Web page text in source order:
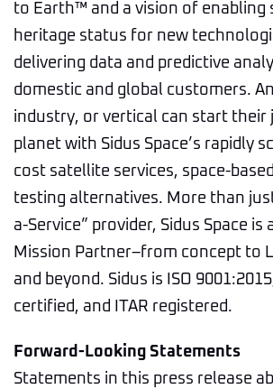
to Earth™ and a vision of enabling
heritage status for new
delivering data and predictive
domestic and global customers.
industry, or vertical can start their
planet with Sidus Space’s rapidly
cost satellite services, space-
testing alternatives. More than
a-Service” provider, Sidus Space is
Mission Partner–from concept to
and beyond. Sidus is ISO
certified, and ITAR registered.
Forward-Looking Statements
Statements in this press release